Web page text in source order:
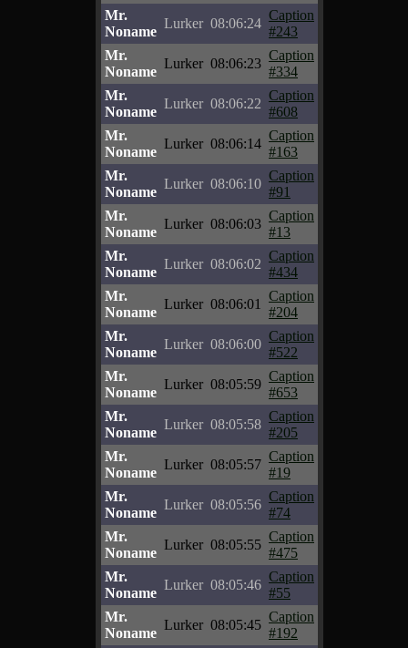
Mr.
Noname
Lurker 08:06:24
Caption
#243
Mr.
Noname
Lurker 08:06:23
Caption
#334
Mr.
Noname
Lurker 08:06:22
Caption
#608
Mr.
Noname
Lurker 08:06:14
Caption
#163
Mr.
Noname
Lurker 08:06:10
Caption
#91
Mr.
Noname
Lurker 08:06:03
Caption
#13
Mr.
Noname
Lurker 08:06:02
Caption
#434
Mr.
Noname
Lurker 08:06:01
Caption
#204
Mr.
Noname
Lurker 08:06:00
Caption
#522
Mr.
Noname
Lurker 08:05:59
Caption
#653
Mr.
Noname
Lurker 08:05:58
Caption
#205
Mr.
Noname
Lurker 08:05:57
Caption
#19
Mr.
Noname
Lurker 08:05:56
Caption
#74
Mr.
Noname
Lurker 08:05:55
Caption
#475
Mr.
Noname
Lurker 08:05:46
Caption
#55
Mr.
Noname
Lurker 08:05:45
Caption
#192